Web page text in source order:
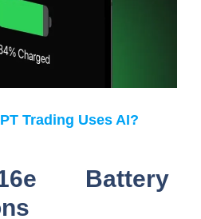
Trading Uses AI?
Battery